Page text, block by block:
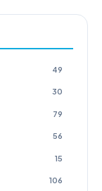
49
30
79
56
15
106